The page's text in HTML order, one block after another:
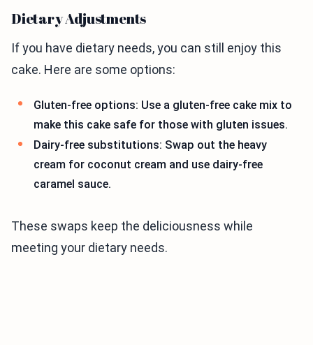
Dietary Adjustments
If you have dietary needs, you can still enjoy this
cake. Here are some options:
Gluten-free options: Use a gluten-free cake mix to
make this cake safe for those with gluten issues.
Dairy-free substitutions: Swap out the heavy
cream for coconut cream and use dairy-free
caramel sauce.
These swaps keep the deliciousness while
meeting your dietary needs.